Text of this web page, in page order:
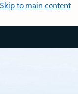
Skip to main content